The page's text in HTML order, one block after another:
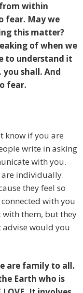
from within
fear. May we
this matter?
of when we
to understand it
you shall. And
fear.
know if you are
write in asking
with you.
individually.
they feel so
with you
with them, but they
advise would you
are family to all.
Earth who is